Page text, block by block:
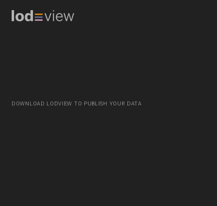
DOWNLOAD LODVIEW TO PUBLISH YOUR DATA